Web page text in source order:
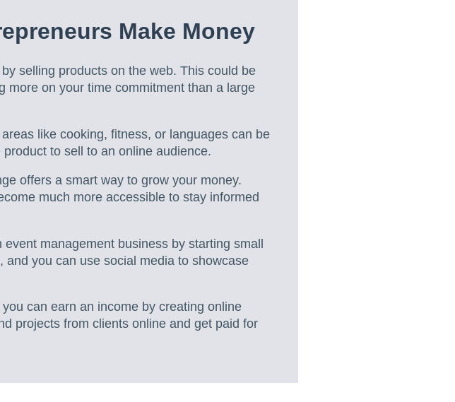
Make Money
selling products on the web. This could be
more on your time commitment than a large
like cooking, fitness, or languages can be
to sell to an online audience.
offers a smart way to grow your money.
much more accessible to stay informed
event management business by starting small
you can use social media to showcase
can earn an income by creating online
projects from clients online and get paid for